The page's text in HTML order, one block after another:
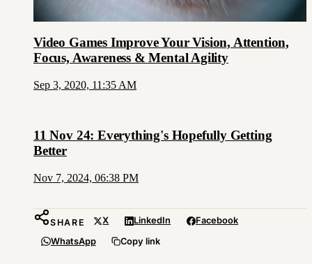
Video Games Improve Your Vision, Attention,
Focus, Awareness & Mental Agility
Sep 3, 2020, 11:35 AM
11 Nov 24: Everything's Hopefully Getting
Better
Nov 7, 2024, 06:38 PM
SHARE X LinkedIn
Facebook
WhatsApp
Copy link